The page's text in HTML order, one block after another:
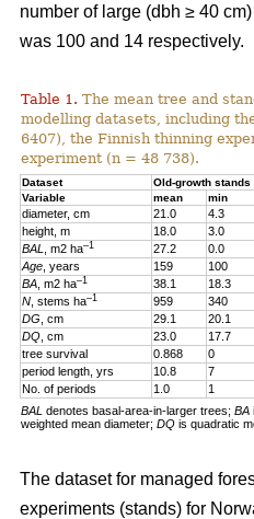
number of large (dbh ≥ 40
was 100 and 14 respectively.
Table 1. The mean tree and
modelling datasets, including
6407), the Finnish thinning
experiment (n = 48 738).
Dataset Old-growth stands
Variable
mean min
diameter, cm 21.0 4.3
height, m
18.0 3.0
BAL
, m2 ha–1 27.2 0.0
Age , years 159 100
BA , m2 ha–1 38.1 18.3
N , stems ha–1 959 340
DG , cm 29.1 20.1
DQ , cm 23.0 17.7
tree survival
0.868 0
period length, yrs
10.8 7
No. of periods
1.0 1
BAL denotes basal-area-in-larger trees; BA
weighted mean diameter; DQ is quadratic
The dataset for managed
experiments (stands) for